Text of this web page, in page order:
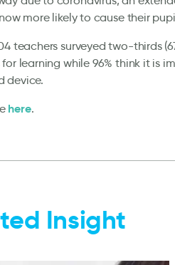
more likely to cause their
teachers surveyed two-thirds
learning while 96% think it is
device.
here.
Insight